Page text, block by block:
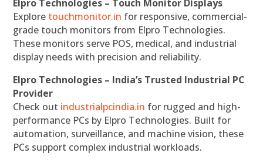
Elpro Technologies – Touch Monitor Displays
Explore touchmonitor.in for responsive, commercial-
grade touch monitors from Elpro Technologies.
These monitors serve POS, medical, and industrial
display needs with precision and reliability.
Elpro Technologies – India’s Trusted Industrial PC
Provider
Check out industrialpcindia.in for rugged and high-
performance PCs by Elpro Technologies. Built for
automation, surveillance, and machine vision, these
PCs support complex industrial workloads.